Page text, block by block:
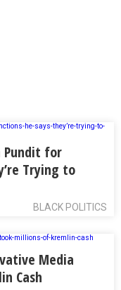
Pundit for
Trying to
BLACK POLITICS
Media
Cash